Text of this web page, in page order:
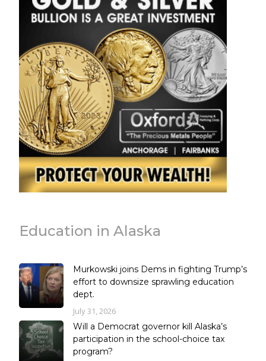
Education in Alaska
Murkowski joins Dems in fighting Trump’s
effort to downsize sprawling education
dept.
July 31, 2026
Will a Democrat governor kill Alaska’s
participation in the school-choice tax
program?